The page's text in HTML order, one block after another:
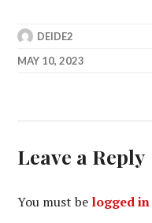
DEIDE2
MAY 10, 2023
Leave a Reply
You must be logged in